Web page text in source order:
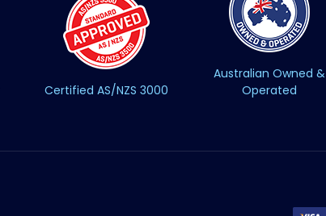
Certified AS/NZS 3000
Australian Owned &
Operated